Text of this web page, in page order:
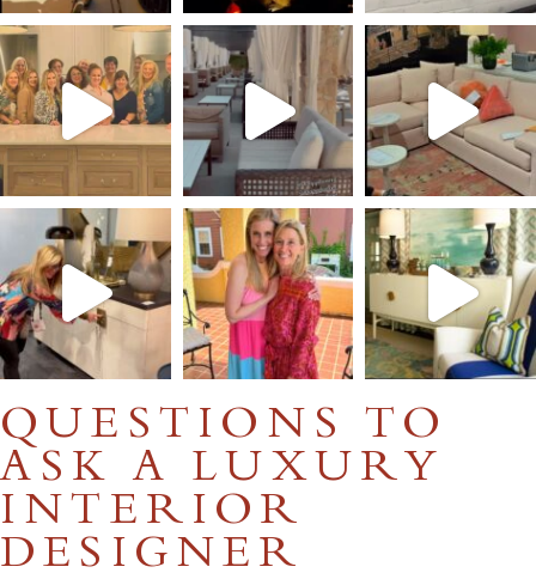
QUESTIONS TO
ASK A LUXURY
INTERIOR
DESIGNER